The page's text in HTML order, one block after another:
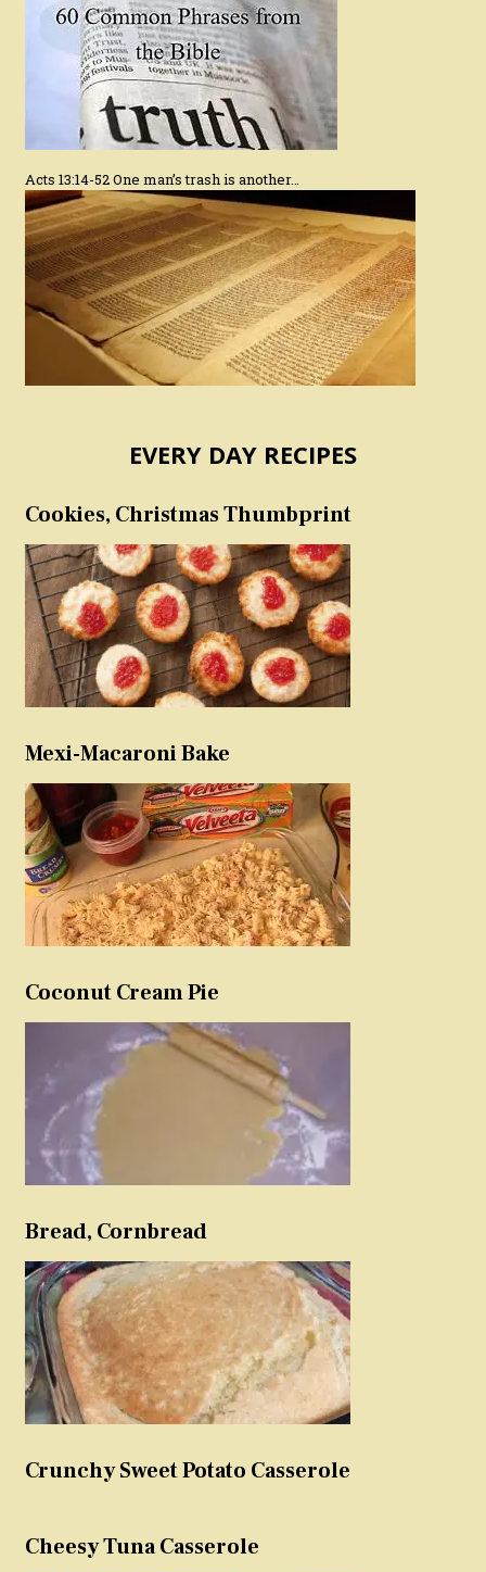
Acts 13:14-52 One man’s trash is another…
EVERY DAY RECIPES
Cookies, Christmas Thumbprint
Mexi-Macaroni Bake
Coconut Cream Pie
Bread, Cornbread
Crunchy Sweet Potato Casserole
Cheesy Tuna Casserole